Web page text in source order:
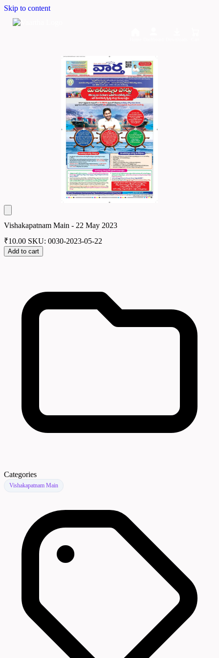
Skip to content
Vishakapatnam Main - 22 May 2023
₹10.00 SKU: 0030-2023-05-22
Add to cart
Categories
Vishakapatnam Main